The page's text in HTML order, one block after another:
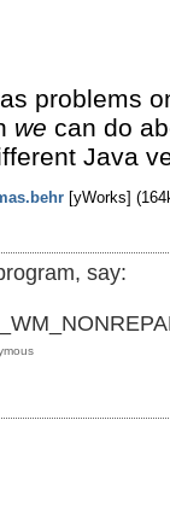
problems
we can do
Java
[yWorks] (
say: